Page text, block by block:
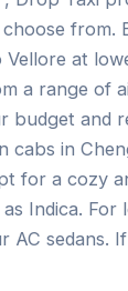
from.
at
a range of
budget and
cabs in
for a cozy
Indica. For
AC sedans.